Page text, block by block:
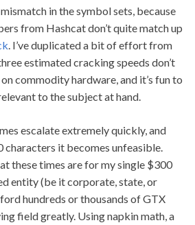
mismatch in the symbol sets, because
from Hashcat don’t quite match up
. I’ve duplicated a bit of effort from
estimated cracking speeds don’t
commodity hardware, and it’s fun to
to the subject at hand.
escalate extremely quickly, and
characters it becomes unfeasible.
these times are for my single $300
entity (be it corporate, state, or
hundreds or thousands of GTX
field greatly. Using napkin math, a